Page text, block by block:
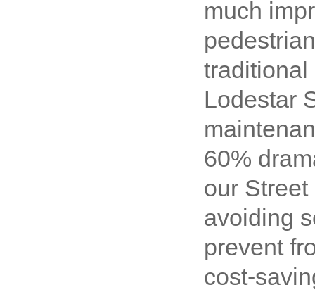
much
traditional
Lodestar
60%
our
avoiding
prevent
cost-